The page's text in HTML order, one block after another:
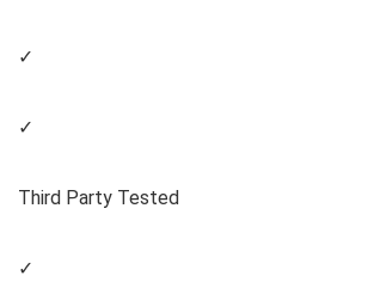
✓
✓
Third Party Tested
✓